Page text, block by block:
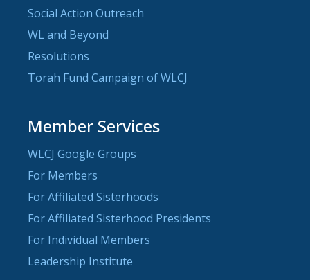
Social Action Outreach
WL and Beyond
Resolutions
Torah Fund Campaign of WLCJ
Member Services
WLCJ Google Groups
For Members
For Affiliated Sisterhoods
For Affiliated Sisterhood Presidents
For Individual Members
Leadership Institute